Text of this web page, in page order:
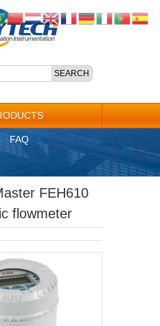
FAQ
FEH610
flowmeter